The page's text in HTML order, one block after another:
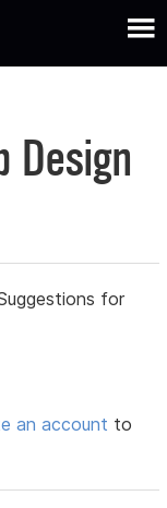
Design
for
an account to